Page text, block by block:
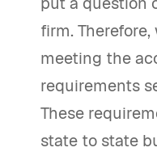
firm.
meeting the
requirements
These
state to state